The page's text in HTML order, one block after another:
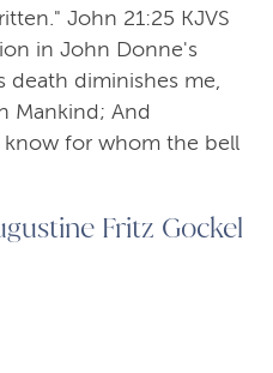
John 21:25 KJVS
in John Donne's
diminishes me,
Mankind; And
for whom the bell
Fritz Gockel